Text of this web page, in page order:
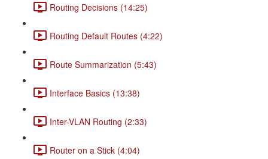
Routing Decisions (14:25)
Routing Default Routes (4:22)
Route Summarization (5:43)
Interface Basics (13:38)
Inter-VLAN Routing (2:33)
Router on a Stick (4:04)